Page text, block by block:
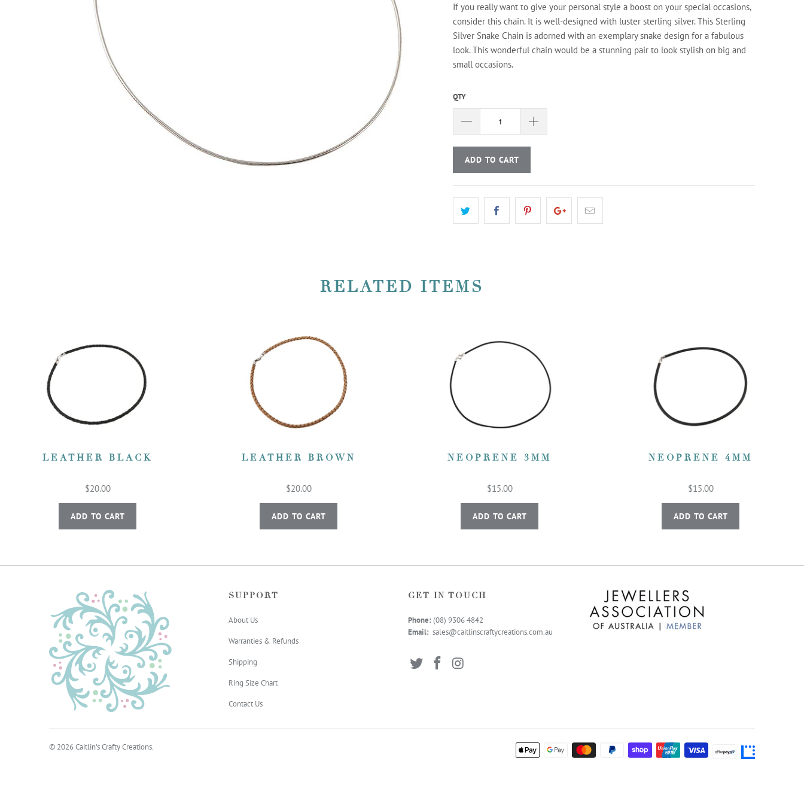
If you really want to give your personal style a boost on your special occasions,
consider this chain. It is well-designed with luster sterling silver. This Sterling
Silver Snake Chain is adorned with an exemplary snake design for a fabulous
look. This wonderful chain would be a stunning pair to look stylish on big and
small occasions.
QTY
ADD TO CART
RELATED ITEMS
LEATHER BLACK
$20.00
ADD TO CART
LEATHER BROWN
$20.00
ADD TO CART
NEOPRENE 3MM
$15.00
ADD TO CART
NEOPRENE 4MM
$15.00
ADD TO CART
SUPPORT
About Us
Warranties & Refunds
Shipping
Ring Size Chart
Contact Us
GET IN TOUCH
Phone: (08) 9306 4842
Email: sales@caitlinscraftycreations.com.au
© 2026Caitlin's Crafty Creations.